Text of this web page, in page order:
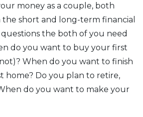
money as a couple, both
short and long-term financial
the both of you need
do you want to buy your first
When do you want to finish
home? Do you plan to retire,
do you want to make your